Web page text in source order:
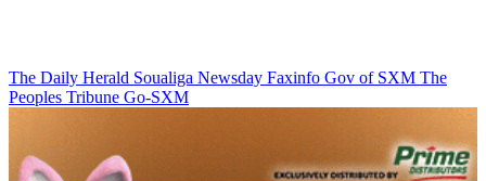
The Daily Herald Soualiga Newsday Faxinfo Gov of SXM The
Peoples Tribune Go-SXM